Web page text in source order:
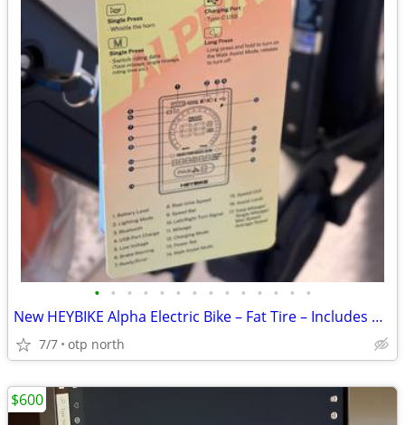
• • • • • • • • • • • • • •
New HEYBIKE Alpha Electric Bike – Fat Tire – Includes Helmet
7/7 otp north
$600